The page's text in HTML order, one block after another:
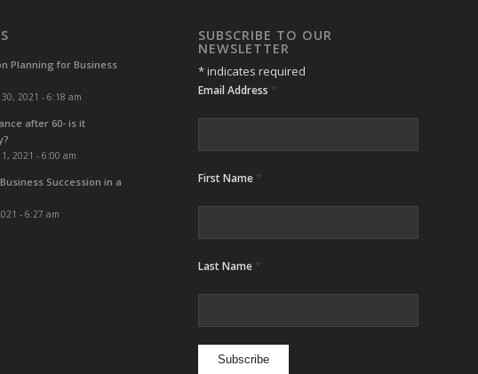
Planning for Business
2021 - 6:18 am
after 60- is it
2021 - 6:00 am
Succession in a
- 6:27 am
SUBSCRIBE TO OUR
NEWSLETTER
*indicates required
Email Address *
First Name *
Last Name *